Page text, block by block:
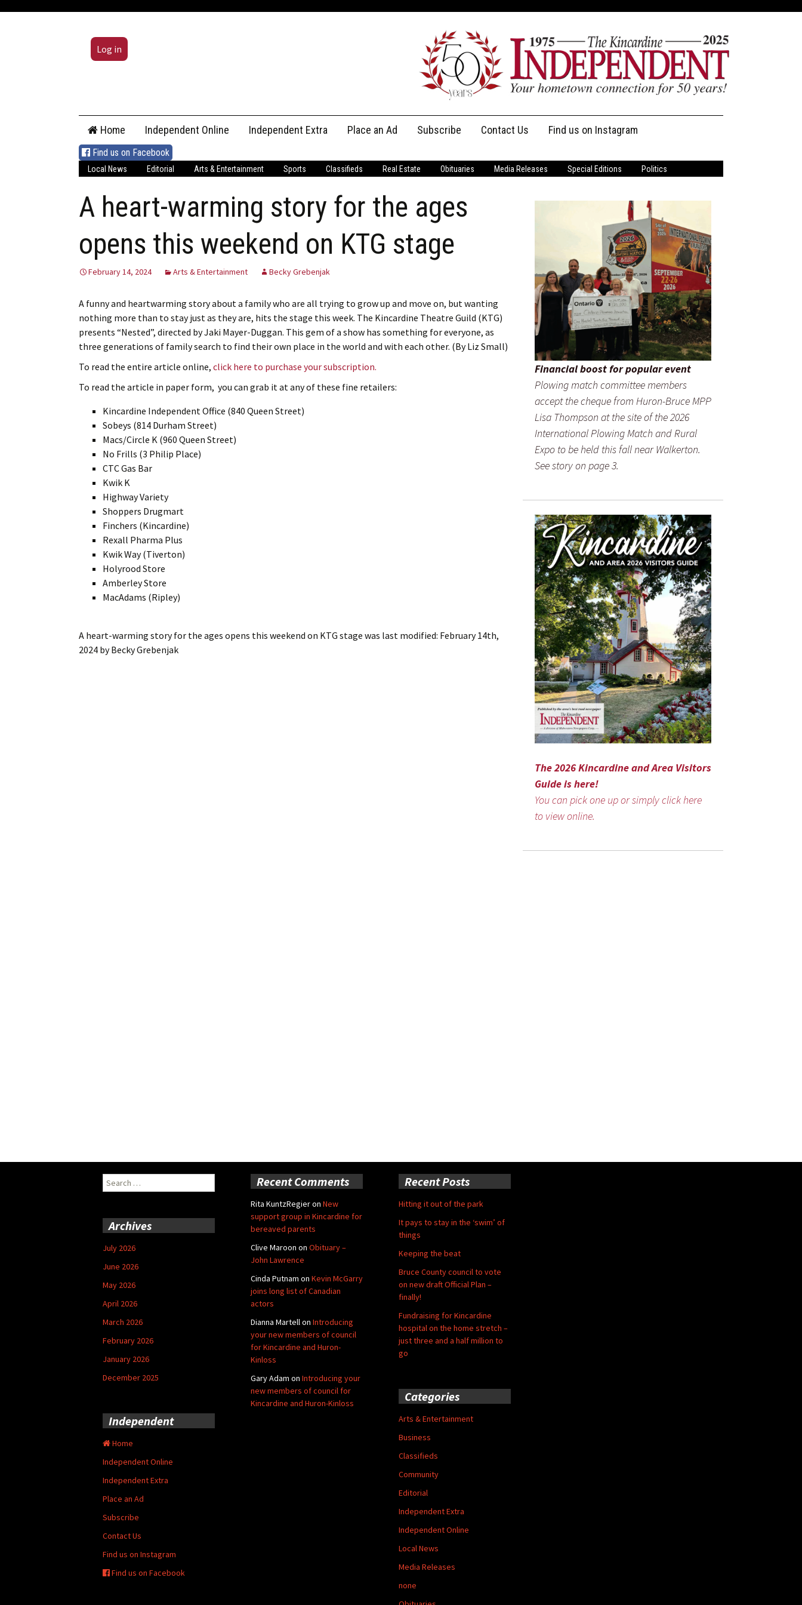
Log in
content
Home Independent Online Independent Extra Place an Ad Subscribe
Print Subscriptions
Contact Us
Message Us
Find us on Instagram
Find us on Facebook
Local News Editorial Arts & Entertainment Sports Classifieds Real Estate Obituaries Media Releases Special Editions Politics
A heart-warming story for the ages
opens this weekend on KTG stage
February 14, 2024 Arts & Entertainment Becky Grebenjak
A funny and heartwarming story about a family who are all trying to grow up and move on, but wanting
nothing more than to stay just as they are, hits the stage this week. The Kincardine Theatre Guild (KTG)
presents “Nested”, directed by Jaki Mayer-Duggan. This gem of a show has something for everyone, as
three generations of family search to find their own place in the world and with each other. (By Liz Small)
To read the entire article online, click here to purchase your subscription.
To read the article in paper form, you can grab it at any of these fine retailers:
Kincardine Independent Office (840 Queen Street)
Sobeys (814 Durham Street)
Macs/Circle K (960 Queen Street)
No Frills (3 Philip Place)
CTC Gas Bar
Kwik K
Highway Variety
Shoppers Drugmart
Finchers (Kincardine)
Rexall Pharma Plus
Kwik Way (Tiverton)
Holyrood Store
Amberley Store
MacAdams (Ripley)
A heart-warming story for the ages opens this weekend on KTG stage was last modified: February 14th,
2024 byBecky Grebenjak
Financial boost for popular event
Plowing match committee members
accept the cheque from Huron-Bruce MPP
Lisa Thompson at the site of the 2026
International Plowing Match and Rural
Expo to be held this fall near Walkerton.
See story on page 3.
The 2026 Kincardine and Area Visitors
Guide is here!
You can pick one up or simply click here
to view online.
Search
for:
Recent Comments
Rita KuntzRegieron New
support group in Kincardine for
bereaved parents
Clive Maroon on Obituary –
John Lawrence
Cinda Putnam on Kevin McGarry
joins long list of Canadian
actors
Dianna Martellon Introducing
your new members of council
for Kincardine and Huron-
Kinloss
Gary Adam on Introducing your
new members of council for
Kincardine and Huron-Kinloss
Recent Posts
Hitting it out of the park
It pays to stay in the ‘swim’ of
things
Keeping the beat
Bruce County council to vote
on new draft Official Plan –
finally!
Fundraising for Kincardine
hospital on the home stretch –
just three and a half million to
go
Archives
July 2026
June 2026
May 2026
April 2026
March 2026
February 2026
January 2026
December 2025
Categories
Arts & Entertainment
Business
Classifieds
Community
Editorial
Independent Extra
Independent Online
Local News
Media Releases
none
Independent
Home
Independent Online
Independent Extra
Place an Ad
Subscribe
Contact Us
Find us on Instagram
Find us on Facebook